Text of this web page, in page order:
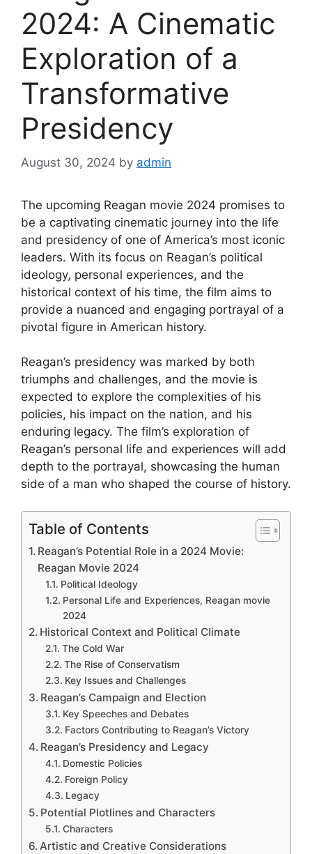
2024: A Cinematic
Exploration of a
Transformative
Presidency
August 30, 2024 by admin
The upcoming Reagan movie 2024 promises to
be a captivating cinematic journey into the life
and presidency of one of America’s most iconic
leaders. With its focus on Reagan’s political
ideology, personal experiences, and the
historical context of his time, the film aims to
provide a nuanced and engaging portrayal of a
pivotal figure in American history.
Reagan’s presidency was marked by both
triumphs and challenges, and the movie is
expected to explore the complexities of his
policies, his impact on the nation, and his
enduring legacy. The film’s exploration of
Reagan’s personal life and experiences will add
depth to the portrayal, showcasing the human
side of a man who shaped the course of history.
Table of Contents
Reagan’s Potential Role in a 2024 Movie:
Reagan Movie 2024
Political Ideology
Personal Life and Experiences, Reagan movie
2024
Historical Context and Political Climate
The Cold War
The Rise of Conservatism
Key Issues and Challenges
Reagan’s Campaign and Election
Key Speeches and Debates
Factors Contributing to Reagan’s Victory
Reagan’s Presidency and Legacy
Domestic Policies
Foreign Policy
Legacy
Potential Plotlines and Characters
Characters
Artistic and Creative Considerations